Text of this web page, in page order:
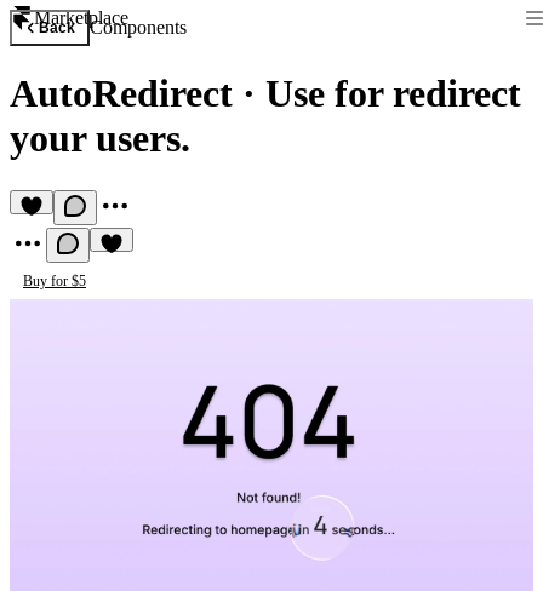
Marketplace
Back Components
AutoRedirect · Use for redirect
your users.
Buy for $5